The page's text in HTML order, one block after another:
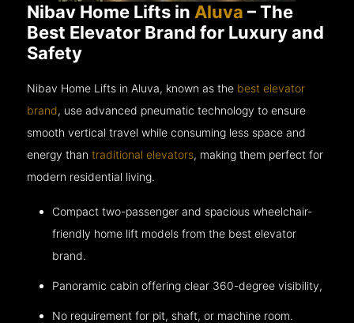
Nibav Home Lifts in Aluva – The
Best Elevator Brand for Luxury and
Safety
Nibav Home Lifts in Aluva, known as the best elevator
brand, use advanced pneumatic technology to ensure
smooth vertical travel while consuming less space and
energy thantraditional elevators, making them perfect for
modern residential living.
Compact two-passenger and spacious wheelchair-
friendly home lift models from the best elevator
brand.
Panoramic cabin offering clear 360-degree visibility,
No requirement for pit, shaft, or machine room.